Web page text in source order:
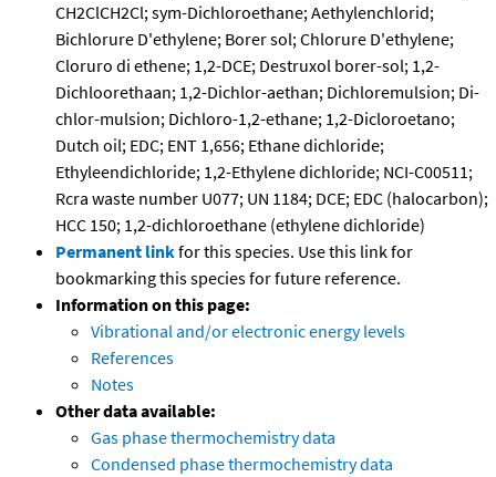
CH2ClCH2Cl; sym-Dichloroethane; Aethylenchlorid;
Bichlorure D'ethylene; Borer sol; Chlorure D'ethylene;
Cloruro di ethene; 1,2-DCE; Destruxol borer-sol; 1,2-
Dichloorethaan; 1,2-Dichlor-aethan; Dichloremulsion; Di-
chlor-mulsion; Dichloro-1,2-ethane; 1,2-Dicloroetano;
Dutch oil; EDC; ENT 1,656; Ethane dichloride;
Ethyleendichloride; 1,2-Ethylene dichloride; NCI-C00511;
Rcra waste number U077; UN 1184; DCE; EDC (halocarbon);
HCC 150; 1,2-dichloroethane (ethylene dichloride)
Permanent linkfor this species. Use this link for
bookmarking this species for future reference.
Information on this page:
Vibrational and/or electronic energy levels
References
Notes
Other data available:
Gas phase thermochemistry data
Condensed phase thermochemistry data